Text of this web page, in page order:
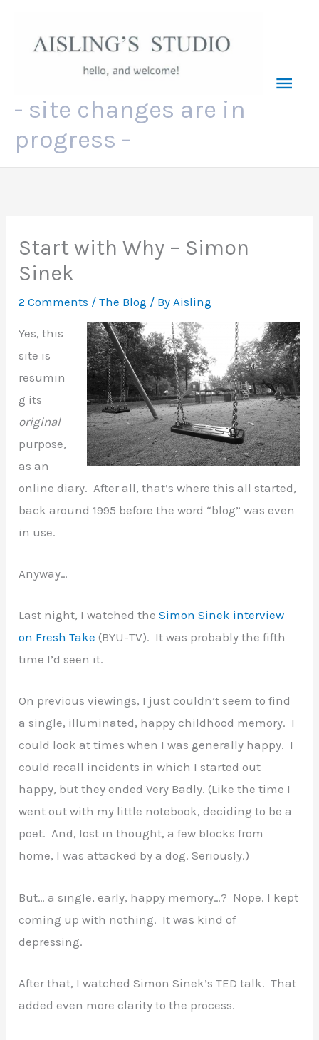
content
- site changes are in
progress -
Start with Why – Simon
Sinek
2 Comments /The Blog / By Aisling
Yes, this
site is
resumin
g its
original
purpose,
as an
online diary. After all, that’s where this all started,
back around 1995 before the word “blog” was even
in use.
Anyway…
Last night, I watched theSimon Sinek interview
on Fresh Take (BYU-TV). It was probably the fifth
time I’d seen it.
On previous viewings, I just couldn’t seem to find
a single, illuminated, happy childhood memory. I
could look at times when I was generally happy. I
could recall incidents in which I started out
happy, but they ended Very Badly. (Like the time I
went out with my little notebook, deciding to be a
poet. And, lost in thought, a few blocks from
home, I was attacked by a dog. Seriously.)
But… a single, early, happy memory…? Nope. I kept
coming up with nothing. It was kind of
depressing.
After that, I watched Simon Sinek’s TED talk. That
added even more clarity to the process.